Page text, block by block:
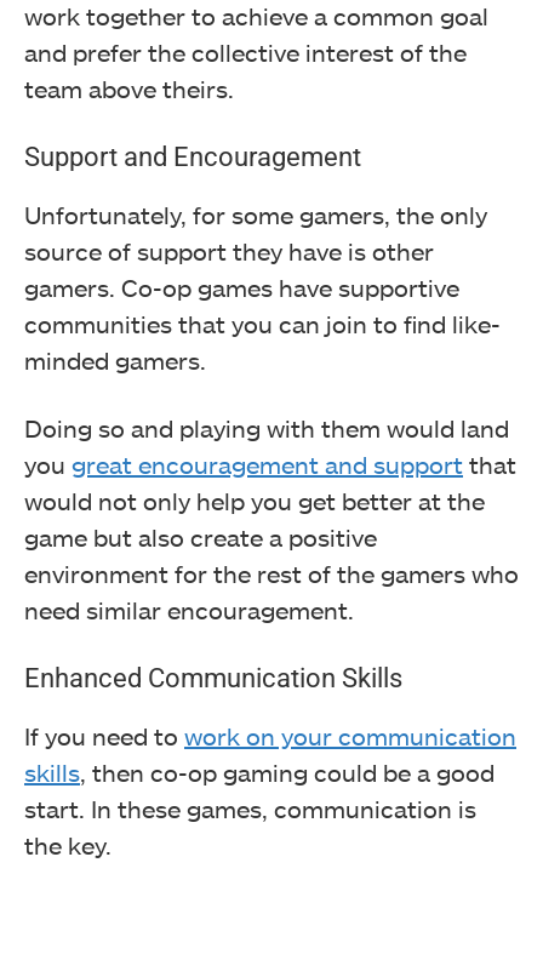
work together to achieve a common goal
and prefer the collective interest of the
team above theirs.
Support and Encouragement
Unfortunately, for some gamers, the only
source of support they have is other
gamers. Co-op games have supportive
communities that you can join to find like-
minded gamers.
Doing so and playing with them would land
you great encouragement and support that
would not only help you get better at the
game but also create a positive
environment for the rest of the gamers who
need similar encouragement.
Enhanced Communication Skills
If you need to work on your communication
skills, then co-op gaming could be a good
start. In these games, communication is
the key.